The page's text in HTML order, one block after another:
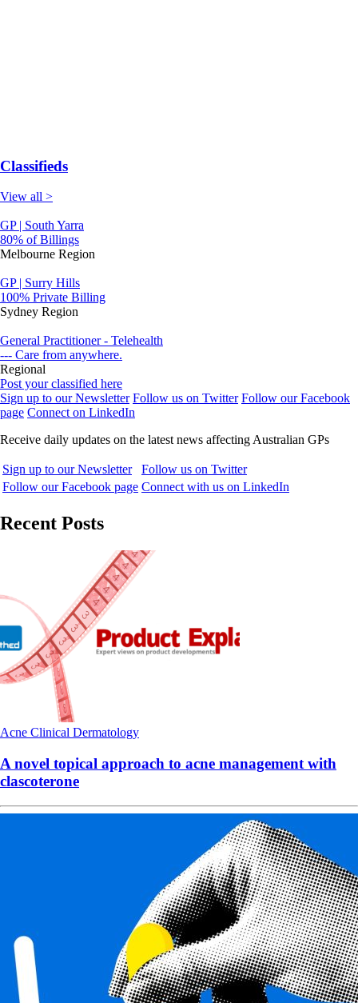
Classifieds
View all >
GP | South Yarra
80% of Billings
Melbourne Region
GP | Surry Hills
100% Private Billing
Sydney Region
General Practitioner - Telehealth
--- Care from anywhere.
Regional
Post your classified here
Sign up to our Newsletter Follow us on Twitter Follow our Facebook
page Connect on LinkedIn
Receive daily updates on the latest news affecting Australian GPs
Sign up to our Newsletter
Follow us on Twitter
Follow our Facebook page Connect with us on LinkedIn
Recent Posts
Acne Clinical Dermatology
A novel topical approach to acne management with
clascoterone